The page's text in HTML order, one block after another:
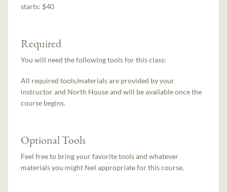
starts: $40
Required
You will need the following tools for this class:
All required tools/materials are provided by your
instructor and North House and will be available once the
course begins.
Optional Tools
Feel free to bring your favorite tools and whatever
materials you might feel appropriate for this course.